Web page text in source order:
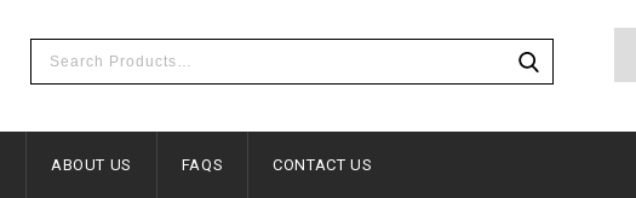
ABOUT US FAQS CONTACT US